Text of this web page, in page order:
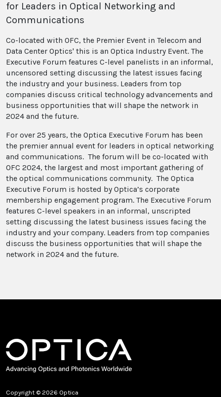
for Leaders in Optical Networking and
Communications
Co-located with OFC, the Premier Event in Telecom and
Data Center Optics' this is an Optica Industry Event. The
Executive Forum features C-level panelists in an informal,
uncensored setting discussing the latest issues facing
the industry and your business. Leaders from top
companies discuss critical technology advancements and
business opportunities that will shape the network in
2024 and the future.
For over 25 years, the Optica Executive Forum has been
the premier annual event for leaders in optical networking
and communications. The forum will be co-located with
OFC 2024, the largest and most important gathering of
the optical communications community. The Optica
Executive Forum is hosted by Optica’s corporate
membership engagement program. The Executive Forum
features C-level speakers in an informal, unscripted
setting discussing the latest business issues facing the
industry and your company. Leaders from top companies
discuss the business opportunities that will shape the
network in 2024 and the future.
Copyright © 2026 Optica